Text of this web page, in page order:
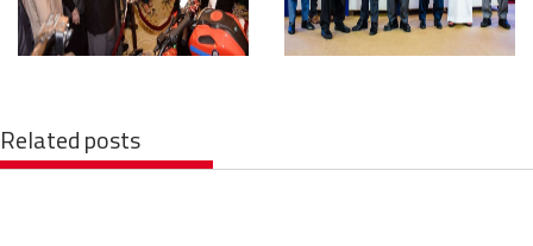
Related posts